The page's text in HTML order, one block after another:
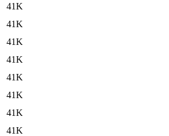
41K
41K
41K
41K
41K
41K
41K
41K